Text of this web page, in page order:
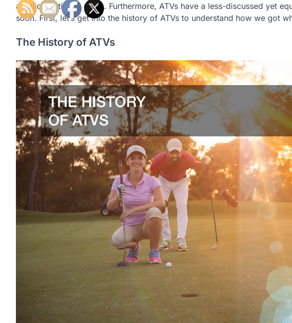
and competing in races. Furthermore, ATVs have a less-discussed yet
soon. First, let’s get into the history of ATVs to understand how we got
The History of ATVs